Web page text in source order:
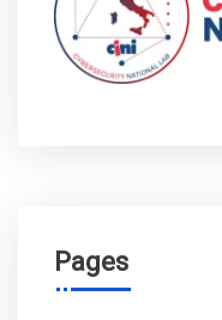
Pages